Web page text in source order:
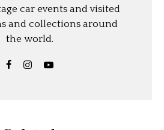
car events and visited
and collections around
the world.